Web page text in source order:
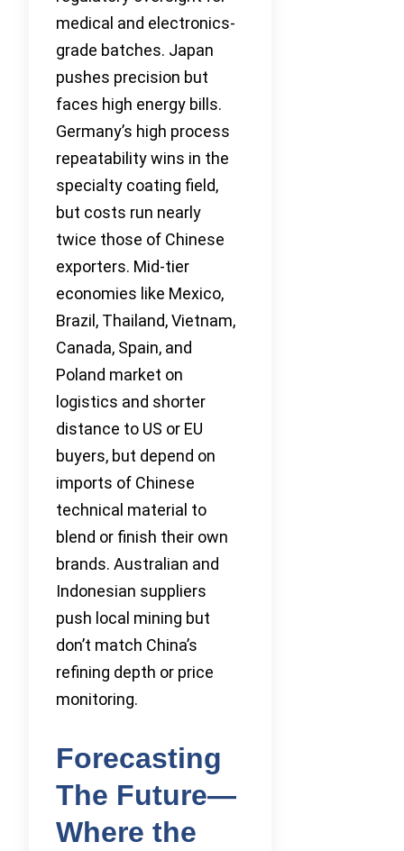
medical and electronics-
grade batches. Japan
pushes precision but
faces high energy bills.
Germany’s high process
repeatability wins in the
specialty coating field,
but costs run nearly
twice those of Chinese
exporters. Mid-tier
economies like Mexico,
Brazil, Thailand, Vietnam,
Canada, Spain, and
Poland market on
logistics and shorter
distance to US or EU
buyers, but depend on
imports of Chinese
technical material to
blend or finish their own
brands. Australian and
Indonesian suppliers
push local mining but
don’t match China’s
refining depth or price
monitoring.
Forecasting
The Future—
Where the